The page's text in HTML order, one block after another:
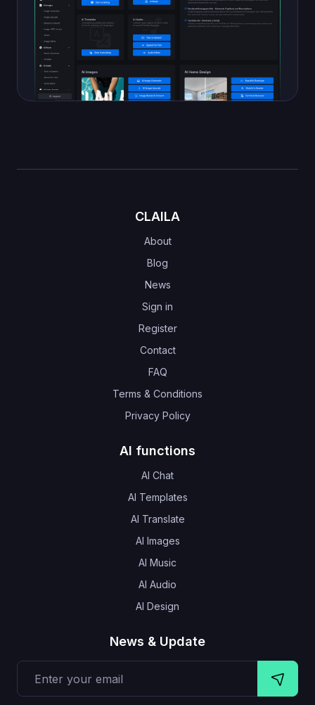
CLAILA
About
Blog
News
Sign in
Register
Contact
FAQ
Terms & Conditions
Privacy Policy
AI functions
AI Chat
AI Templates
AI Translate
AI Images
AI Music
AI Audio
AI Design
News & Update